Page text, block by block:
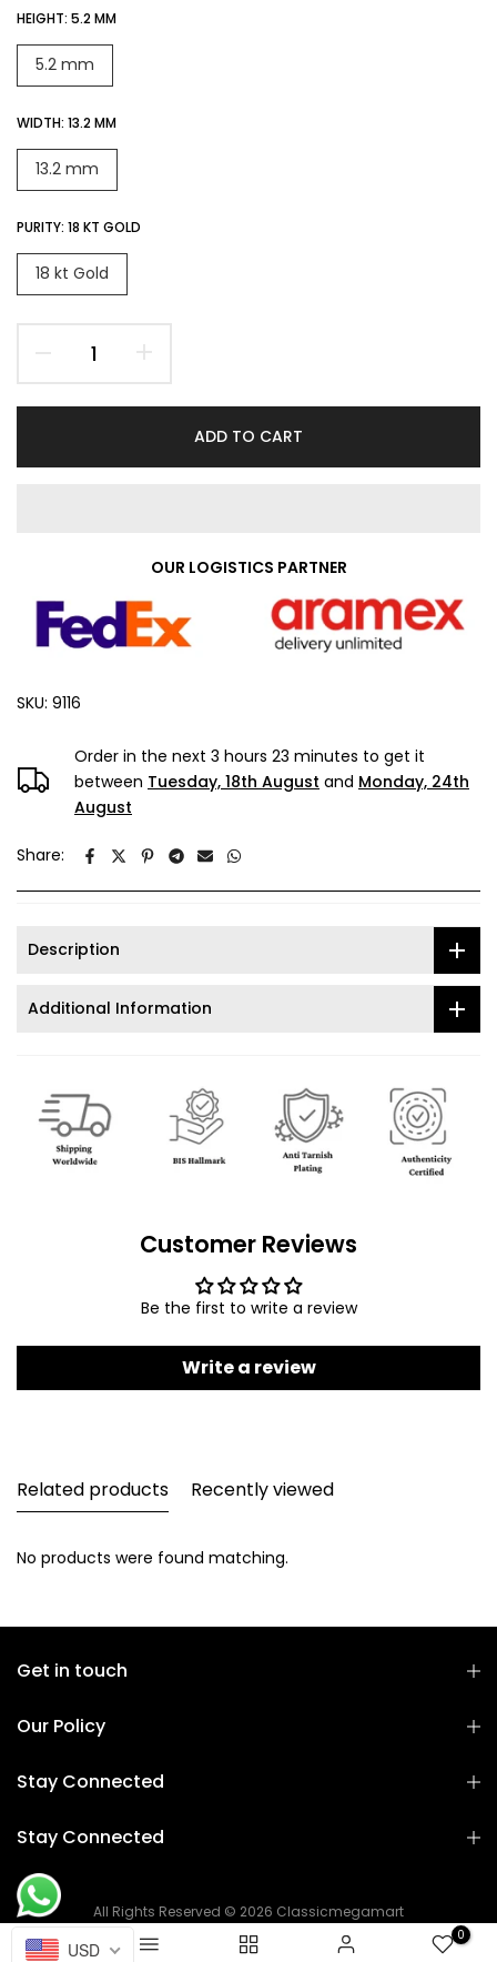
HEIGHT: 5.2 MM
5.2 mm
WIDTH: 13.2 MM
13.2 mm
PURITY: 18 KT GOLD
18 kt Gold
ADD TO CART
OUR LOGISTICS PARTNER
SKU: 9116
Order in the next 3 hours 23 minutes to get it
between Tuesday, 18th August and Monday, 24th
August
Share:
Description
Additional Information
Customer Reviews
Be the first to write a review
Write a review
Related products Recently viewed
No products were found matching.
Get in touch
Our Policy
Stay Connected
Stay Connected
All Rights Reserved © 2026 Classicmegamart
0
USD